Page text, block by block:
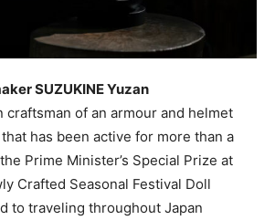
SUZUKINE Yuzan
of an armour and helmet
has been active for more than a
Prime Minister’s Special Prize at
Crafted Seasonal Festival Doll
to traveling throughout Japan